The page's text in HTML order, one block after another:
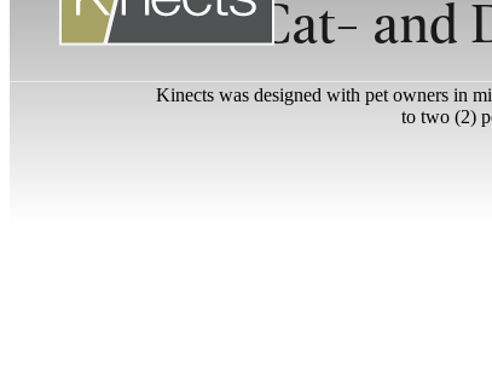
Cat- and
Kinects was designed with pet owners in
to two (2)